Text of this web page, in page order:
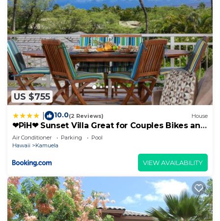
US $755
10.0(2 Reviews) House
❤PiH❤ Sunset Villa Great for Couples Bikes and
Beach Gear
Air Conditioner Parking
Pool
Hawaii
Kamuela
VIEW AVAILABILITY